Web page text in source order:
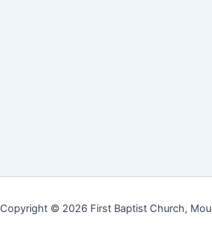
Copyright © 2026 First Baptist Church,